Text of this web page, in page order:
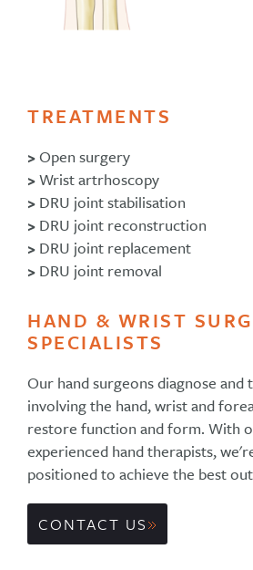
TREATMENTS
>Open surgery
>Wrist artrhoscopy
> DRU joint stabilisation
> DRU joint reconstruction
> DRU joint replacement
> DRU joint removal
HAND & WRIST
SPECIALISTS
Our hand surgeons diagnose
involving the hand, wrist and
restore function and form. With
experienced hand therapists,
positioned to achieve the best
CONTACT US